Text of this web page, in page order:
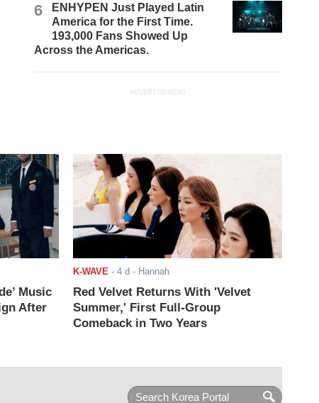
6
ENHYPEN Just Played Latin
America for the First Time.
193,000 Fans Showed Up
Across the Americas.
ADVERTISEMENT
Music
After
K-WAVE - 4 d - Hannah
Red Velvet Returns With 'Velvet
Summer,' First Full-Group
Comeback in Two Years